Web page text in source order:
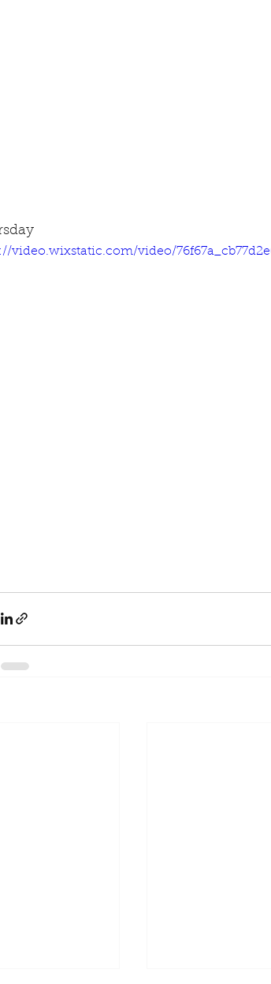
video.wixstatic.com/video/